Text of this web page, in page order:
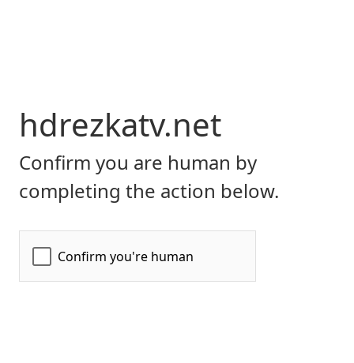
hdrezkatv.net
Confirm you are human by
completing the action below.